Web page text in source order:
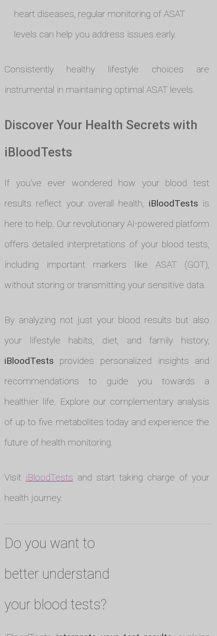
heart diseases, regular monitoring of ASAT
levels can help you address issues early.
Consistently healthy lifestyle choices are
instrumental in maintaining optimal ASAT levels.
Discover Your Health Secrets with
iBloodTests
If you've ever wondered how your blood test
results reflect your overall health, iBloodTests is
here to help. Our revolutionary AI-powered platform
offers detailed interpretations of your blood tests,
including important markers like ASAT (GOT),
without storing or transmitting your sensitive data.
By analyzing not just your blood results but also
your lifestyle habits, diet, and family history,
iBloodTests provides personalized insights and
recommendations to guide you towards a
healthier life. Explore our complementary analysis
of up to five metabolites today and experience the
future of health monitoring.
Visit iBloodTests and start taking charge of your
health journey.
Do you want to
better understand
your blood tests?